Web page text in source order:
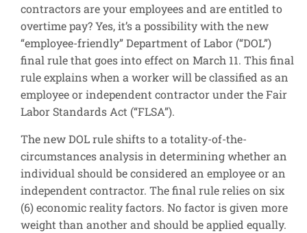
contractors are your employees and are entitled to
overtime pay? Yes, it’s a possibility with the new
“employee-friendly” Department of Labor (“DOL”)
final rule that goes into effect on March 11. This final
rule explains when a worker will be classified as an
employee or independent contractor under the Fair
Labor Standards Act (“FLSA”).
The new DOL rule shifts to a totality-of-the-
circumstances analysis in determining whether an
individual should be considered an employee or an
independent contractor. The final rule relies on six
(6) economic reality factors. No factor is given more
weight than another and should be applied equally.